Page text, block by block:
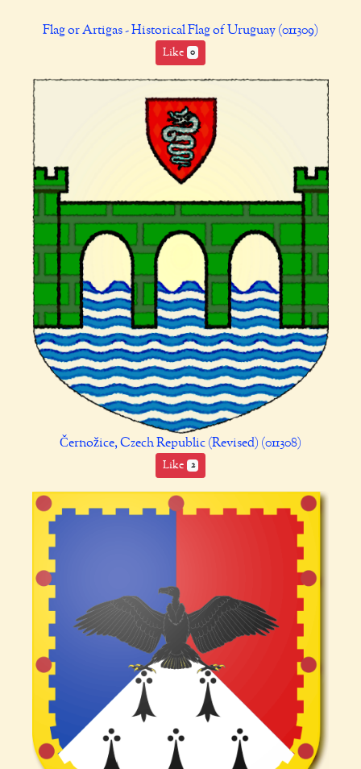
Flag or Artigas - Historical Flag of Uruguay (011309)
Like 0
Černožice, Czech Republic (Revised) (011308)
Like 2